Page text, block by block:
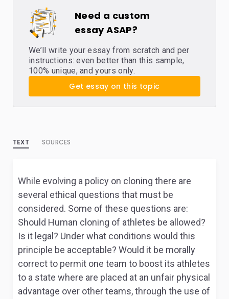
Need a custom
essay ASAP?
We’ll write your essay from scratch and per
instructions: even better than this sample,
100% unique, and yours only.
Get essay on this topic
TEXT SOURCES
While evolving a policy on cloning there are
several ethical questions that must be
considered. Some of these questions are:
Should Human cloning of athletes be allowed?
Is it legal? Under what conditions would this
principle be acceptable? Would it be morally
correct to permit one team to boost its athletes
to a state where are placed at an unfair physical
advantage over other teams, through the use of